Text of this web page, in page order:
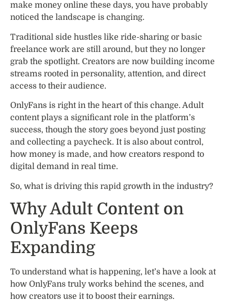
make money online these days, you have probably
noticed the landscape is changing.
Traditional side hustles like ride-sharing or basic
freelance work are still around, but they no longer
grab the spotlight. Creators are now building income
streams rooted in personality, attention, and direct
access to their audience.
OnlyFans is right in the heart of this change. Adult
content plays a significant role in the platform’s
success, though the story goes beyond just posting
and collecting a paycheck. It is also about control,
how money is made, and how creators respond to
digital demand in real time.
So, what is driving this rapid growth in the industry?
Why Adult Content on
OnlyFans Keeps
Expanding
To understand what is happening, let’s have a look at
how OnlyFans truly works behind the scenes, and
how creators use it to boost their earnings.